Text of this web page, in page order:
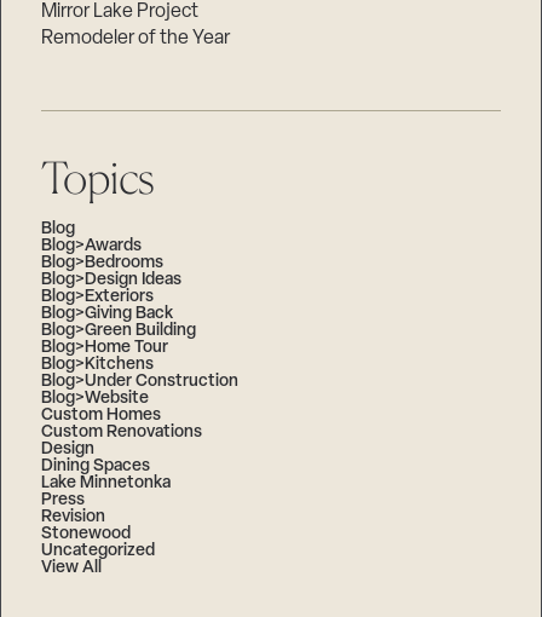
Mirror Lake Project
Remodeler of the Year
Topics
Blog
Blog>Awards
Blog>Bedrooms
Blog>Design Ideas
Blog>Exteriors
Blog>Giving Back
Blog>Green Building
Blog>Home Tour
Blog>Kitchens
Blog>Under Construction
Blog>Website
Custom Homes
Custom Renovations
Design
Dining Spaces
Lake Minnetonka
Press
Revision
Stonewood
Uncategorized
View All